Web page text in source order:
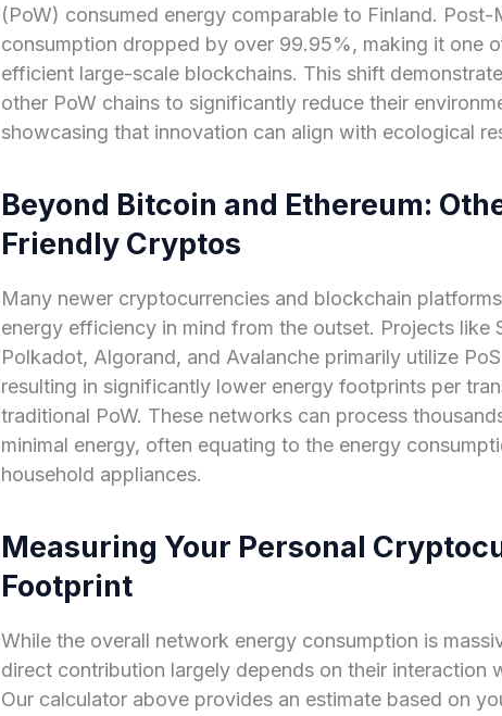
(PoW) consumed energy comparable to Finland. Post-
consumption dropped by over 99.95%, making it one
efficient large-scale blockchains. This shift
other PoW chains to significantly reduce their
showcasing that innovation can align with ecological
Beyond Bitcoin and Ethereum:
Friendly Cryptos
Many newer cryptocurrencies and blockchain
energy efficiency in mind from the outset. Projects like
Polkadot, Algorand, and Avalanche primarily utilize
resulting in significantly lower energy footprints per
traditional PoW. These networks can process
minimal energy, often equating to the energy
household appliances.
Measuring Your Personal
Footprint
While the overall network energy consumption is
direct contribution largely depends on their interaction
Our calculator above provides an estimate based on